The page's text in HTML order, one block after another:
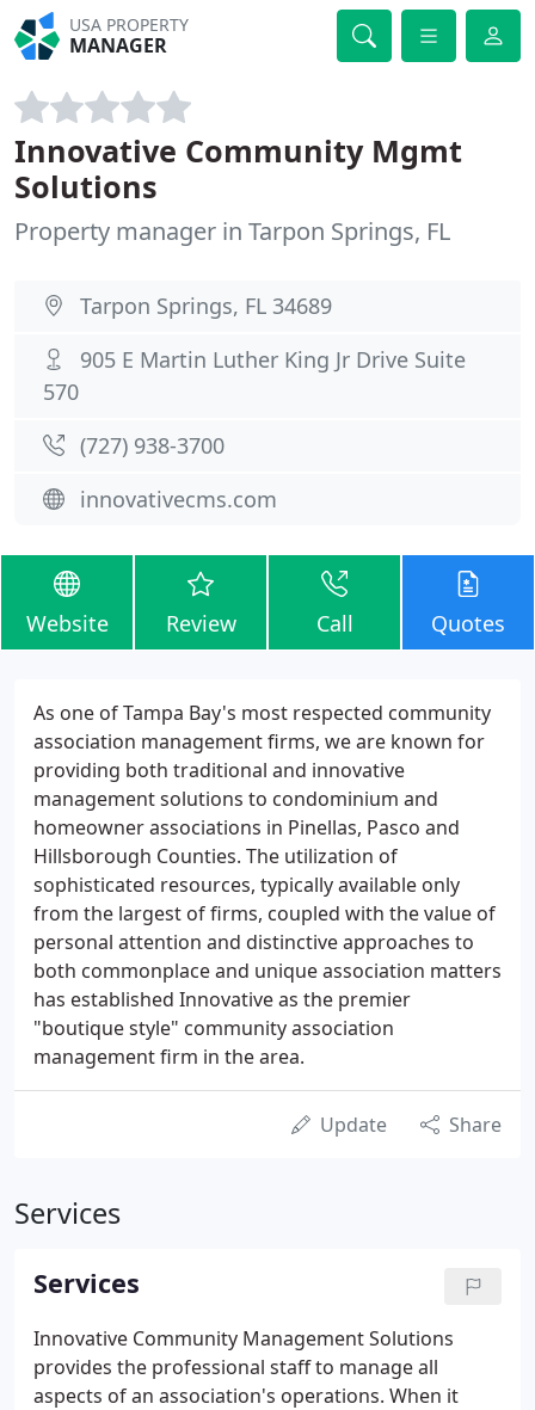
USA PROPERTY
MANAGER
Innovative Community Mgmt
Solutions
Property manager in Tarpon Springs, FL
Tarpon Springs, FL 34689
905 E Martin Luther King Jr Drive Suite
570
(727) 938-3700
innovativecms.com
Website Review Call Quotes
As one of Tampa Bay's most respected community
association management firms, we are known for
providing both traditional and innovative
management solutions to condominium and
homeowner associations in Pinellas, Pasco and
Hillsborough Counties. The utilization of
sophisticated resources, typically available only
from the largest of firms, coupled with the value of
personal attention and distinctive approaches to
both commonplace and unique association matters
has established Innovative as the premier
"boutique style" community association
management firm in the area.
Update Share
Services
Services
Innovative Community Management Solutions
provides the professional staff to manage all
aspects of an association's operations. When it